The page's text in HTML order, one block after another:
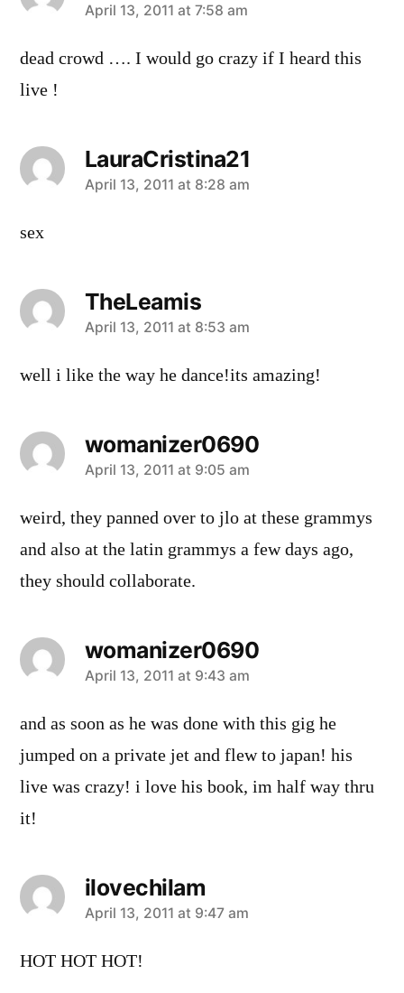
says:
April 13, 2011 at 7:58 am
dead crowd …. I would go crazy if I heard this
live !
LauraCristina21
says:
April 13, 2011 at 8:28 am
sex
TheLeamis
says:
April 13, 2011 at 8:53 am
well i like the way he dance!its amazing!
womanizer0690
says:
April 13, 2011 at 9:05 am
weird, they panned over to jlo at these grammys
and also at the latin grammys a few days ago,
they should collaborate.
womanizer0690
says:
April 13, 2011 at 9:43 am
and as soon as he was done with this gig he
jumped on a private jet and flew to japan! his
live was crazy! i love his book, im half way thru
it!
ilovechilam
says:
April 13, 2011 at 9:47 am
HOT HOT HOT!